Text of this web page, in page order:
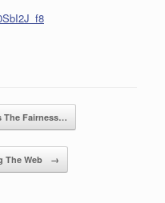
The Fairness…
The Web →